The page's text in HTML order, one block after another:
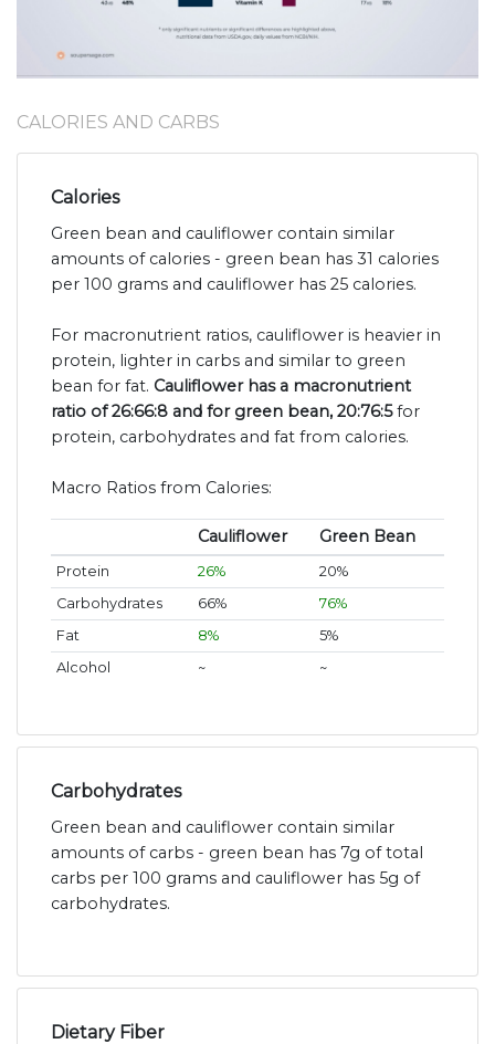
CALORIES AND CARBS
Calories
Green bean and cauliflower contain similar
amounts of calories - green bean has 31 calories
per 100 grams and cauliflower has 25 calories.
For macronutrient ratios, cauliflower is heavier in
protein, lighter in carbs and similar to green
bean for fat. Cauliflower has a macronutrient
ratio of 26:66:8 and for green bean, 20:76:5for
protein, carbohydrates and fat from calories.
Macro Ratios from Calories:
Cauliflower Green Bean
Protein 26%
20%
Carbohydrates
66%
76%
Fat
8%
5%
Alcohol
~ ~
Carbohydrates
Green bean and cauliflower contain similar
amounts of carbs - green bean has 7g of total
carbs per 100 grams and cauliflower has 5g of
carbohydrates.
Dietary Fiber